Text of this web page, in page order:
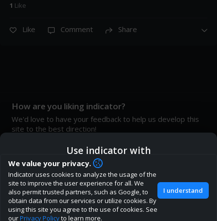
1 Like
Like Comment Share
How are you liking indicator?
We'd love to have your feedback to help us develop this
site to the best direction!
Join our discord
AboutTermsPrivacy policyRules
Use indicator with
ic Indicator App Open in App
Browser Continue
We value your privacy.
Indicator uses cookies to analyze the usage of the
site to improve the user experience for all. We
also permit trusted partners, such as Google, to
obtain data from our services or utilize cookies. By
using this site you agree to the use of cookies. See
ourPrivacy Policyto learn more.
I understand